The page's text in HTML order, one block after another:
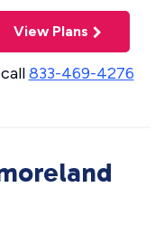
View Plans
833-469-4276